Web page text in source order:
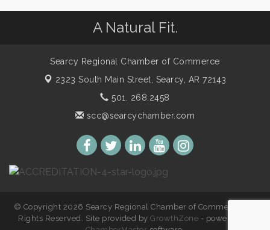
A Natural Fit.
Searcy Regional Chamber of Commerce
2323 South Main Street, Searcy, AR 72143
501. 268.2458
scc@searcychamber.com
© Copyright 2026 Searcy Regional Chamber of Commerce. All
Rights Reserved. Site provided byGrowthZone - powered by